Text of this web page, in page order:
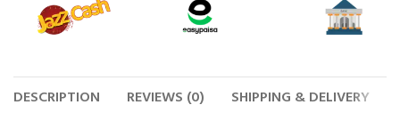
DESCRIPTION REVIEWS (0) SHIPPING & DELIVERY